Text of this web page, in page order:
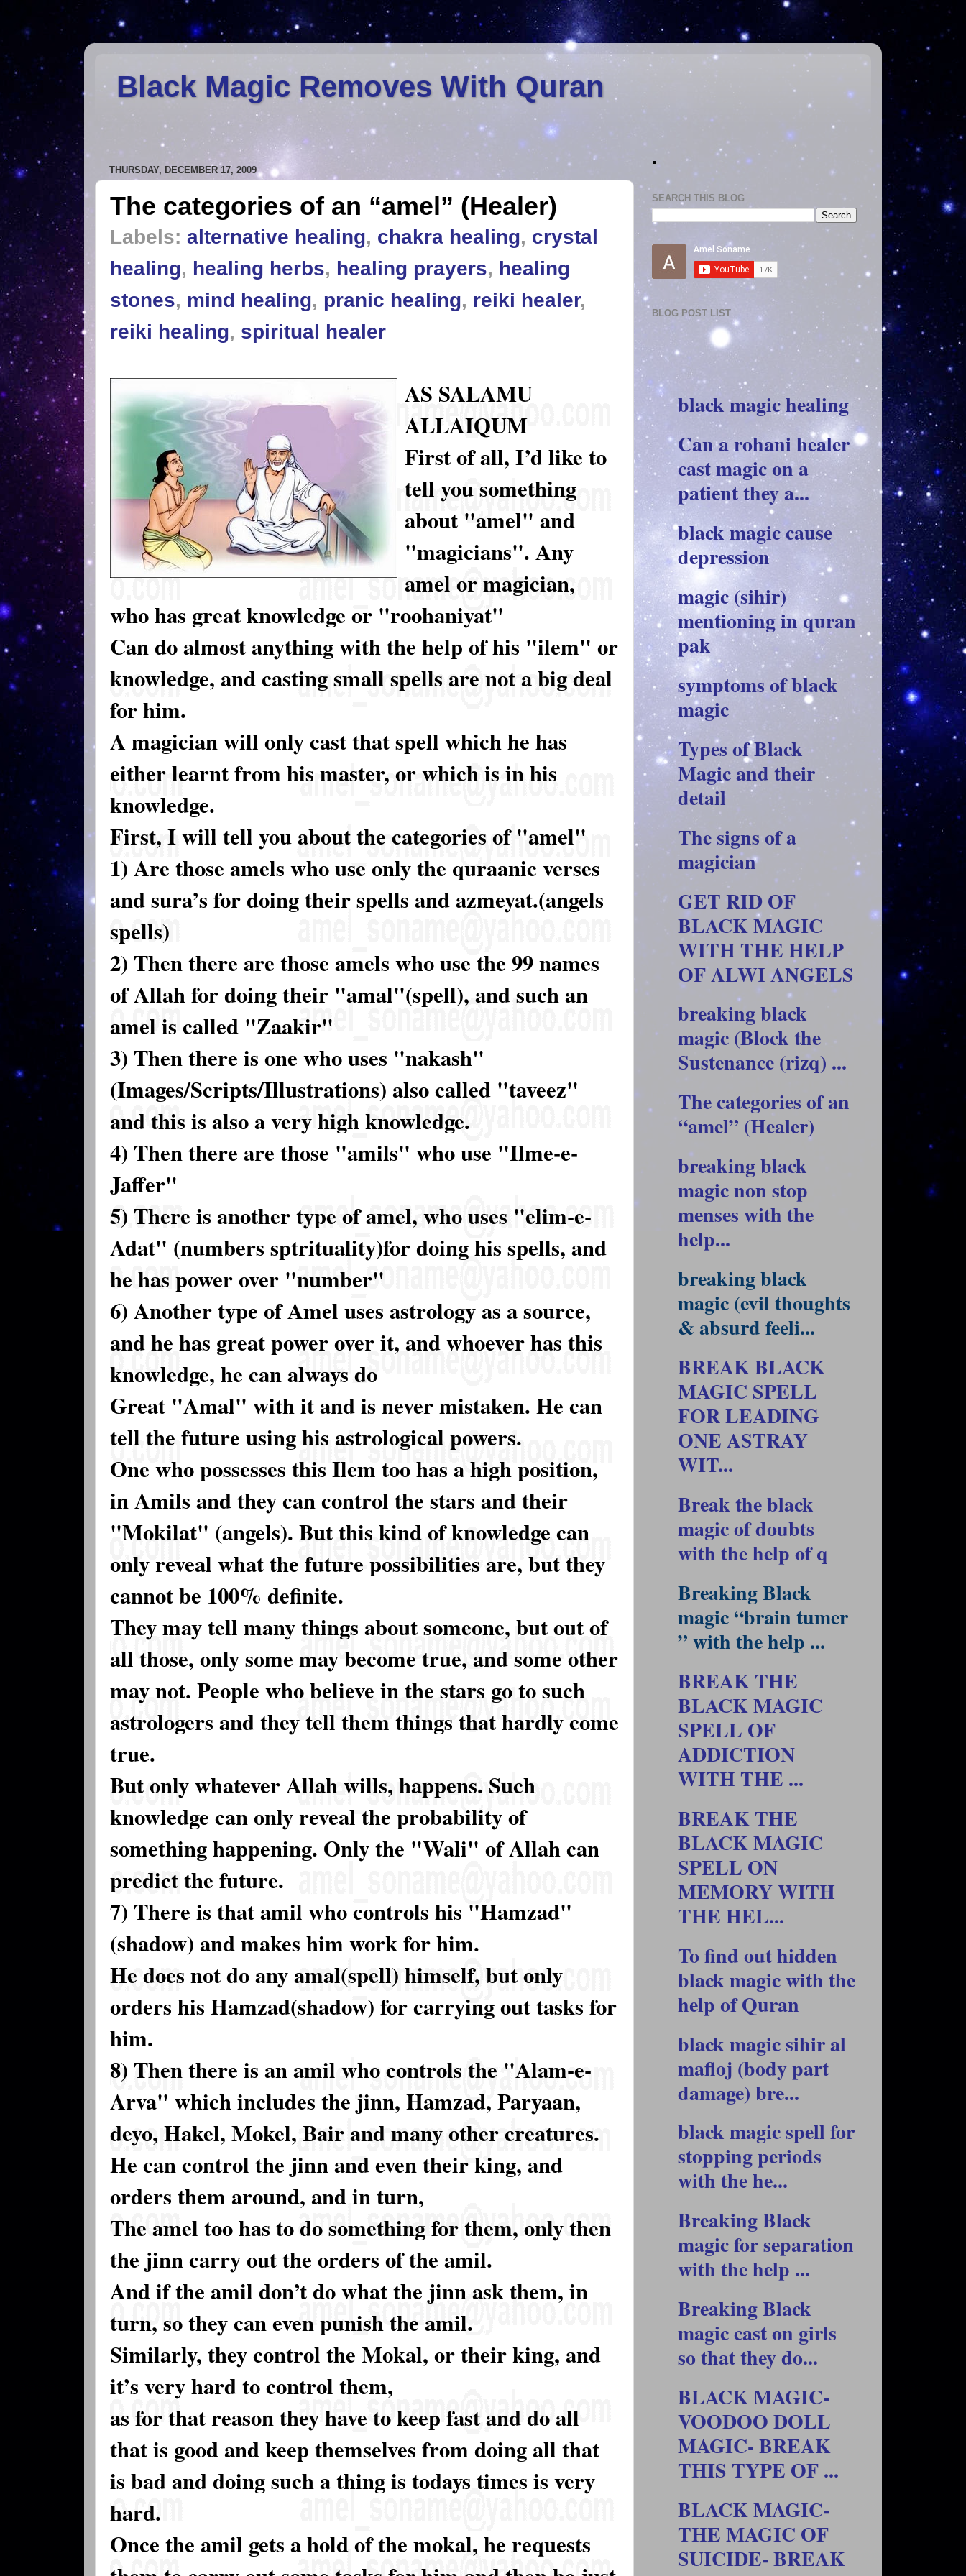
Black Magic Removes With Quran
THURSDAY, DECEMBER 17, 2009
The categories of an “amel” (Healer)
Labels: alternative healing, chakra healing, crystal
healing, healing herbs, healing prayers, healing
stones, mind healing, pranic healing, reiki healer,
reiki healing, spiritual healer
AS SALAMU
ALLAIQUM
First of all, I’d like to
tell you something
about "amel" and
"magicians". Any
amel or magician,
who has great knowledge or "roohaniyat"
Can do almost anything with the help of his "ilem" or
knowledge, and casting small spells are not a big deal
for him.
A magician will only cast that spell which he has
either learnt from his master, or which is in his
knowledge.
First, I will tell you about the categories of "amel"
1) Are those amels who use only the quraanic verses
and sura’s for doing their spells and azmeyat.(angels
spells)
2) Then there are those amels who use the 99 names
of Allah for doing their "amal"(spell), and such an
amel is called "Zaakir"
3) Then there is one who uses "nakash"
(Images/Scripts/Illustrations) also called "taveez"
and this is also a very high knowledge.
4) Then there are those "amils" who use "Ilme-e-
Jaffer"
5) There is another type of amel, who uses "elim-e-
Adat" (numbers sptrituality)for doing his spells, and
he has power over "number"
6) Another type of Amel uses astrology as a source,
and he has great power over it, and whoever has this
knowledge, he can always do
Great "Amal" with it and is never mistaken. He can
tell the future using his astrological powers.
One who possesses this Ilem too has a high position,
in Amils and they can control the stars and their
"Mokilat" (angels). But this kind of knowledge can
only reveal what the future possibilities are, but they
cannot be 100% definite.
They may tell many things about someone, but out of
all those, only some may become true, and some other
may not. People who believe in the stars go to such
astrologers and they tell them things that hardly come
true.
But only whatever Allah wills, happens. Such
knowledge can only reveal the probability of
something happening. Only the "Wali" of Allah can
predict the future.
7) There is that amil who controls his "Hamzad"
(shadow) and makes him work for him.
He does not do any amal(spell) himself, but only
orders his Hamzad(shadow) for carrying out tasks for
him.
8) Then there is an amil who controls the "Alam-e-
Arva" which includes the jinn, Hamzad, Paryaan,
deyo, Hakel, Mokel, Bair and many other creatures.
He can control the jinn and even their king, and
orders them around, and in turn,
The amel too has to do something for them, only then
the jinn carry out the orders of the amil.
And if the amil don’t do what the jinn ask them, in
turn, so they can even punish the amil.
Similarly, they control the Mokal, or their king, and
it’s very hard to control them,
as for that reason they have to keep fast and do all
that is good and keep themselves from doing all that
is bad and doing such a thing is todays times is very
hard.
Once the amil gets a hold of the mokal, he requests
.
SEARCH THIS BLOG
BLOG POST LIST
black magic healing
Can a rohani healer
cast magic on a
patient they a...
black magic cause
depression
magic (sihir)
mentioning in quran
pak
symptoms of black
magic
Types of Black
Magic and their
detail
The signs of a
magician
GET RID OF
BLACK MAGIC
WITH THE HELP
OF ALWI ANGELS
breaking black
magic (Block the
Sustenance (rizq) ...
The categories of an
“amel” (Healer)
breaking black
magic non stop
menses with the
help...
breaking black
magic (evil thoughts
& absurd feeli...
BREAK BLACK
MAGIC SPELL
FOR LEADING
ONE ASTRAY
WIT...
Break the black
magic of doubts
with the help of q
Breaking Black
magic “brain tumer
” with the help ...
BREAK THE
BLACK MAGIC
SPELL OF
ADDICTION
WITH THE ...
BREAK THE
BLACK MAGIC
SPELL ON
MEMORY WITH
THE HEL...
To find out hidden
black magic with the
help of Quran
black magic sihir al
mafloj (body part
damage) bre...
black magic spell for
stopping periods
with the he...
Breaking Black
magic for separation
with the help ...
Breaking Black
magic cast on girls
so that they do...
BLACK MAGIC-
VOODOO DOLL
MAGIC- BREAK
THIS TYPE OF ...
BLACK MAGIC-
THE MAGIC OF
SUICIDE- BREAK